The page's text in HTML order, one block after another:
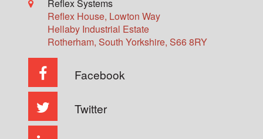
Reflex Systems
Reflex House, Lowton Way
Hellaby Industrial Estate
Rotherham, South Yorkshire, S66 8RY
Facebook
Twitter